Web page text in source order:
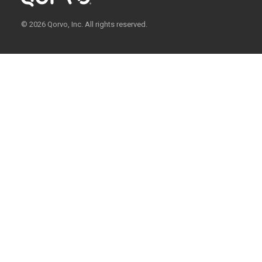
© 2026 Qorvo, Inc. All rights reserved.